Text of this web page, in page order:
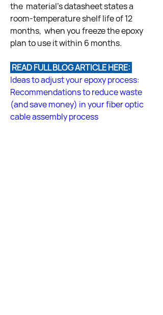
the  material’s datasheet states a
room-temperature shelf life of 12
months,  when you freeze the epoxy
READ FULL BLOG ARTICLE HERE:
Ideas to adjust your epoxy process:
Recommendations to reduce waste
(and save money) in your fiber optic
cable assembly process